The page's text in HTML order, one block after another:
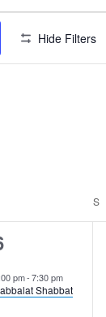
Hide Filters
S
pm-7:30 pm
Shabbat